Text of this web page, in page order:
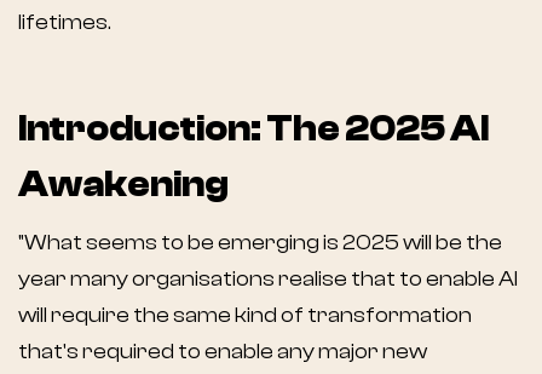
lifetimes.
Introduction: The 2025 AI
Awakening
"What seems to be emerging is 2025 will be the
year many organisations realise that to enable AI
will require the same kind of transformation
that's required to enable any major new